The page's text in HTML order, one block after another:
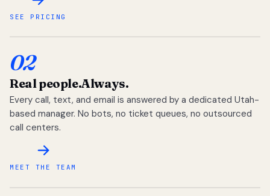
SEE PRICING
02
Real people.Always.
Every call, text, and email is answered by a dedicated Utah-
based manager. No bots, no ticket queues, no outsourced
call centers.
MEET THE TEAM